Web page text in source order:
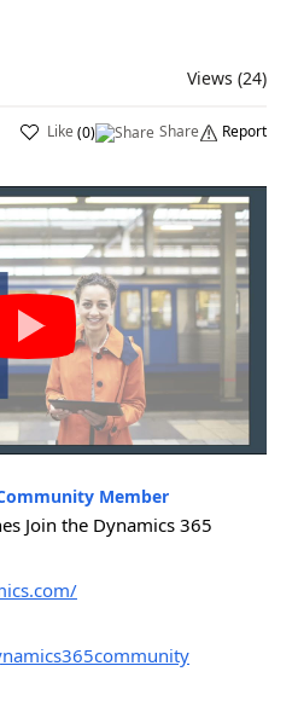
Views (24)
Like(0) Share Report
Member
Join the Dynamics 365